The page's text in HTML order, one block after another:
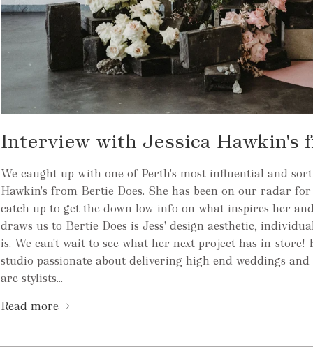
Interview with Jessica Hawkin's
We caught up with one of Perth's most influential and
Hawkin's from Bertie Does. She has been on our radar
catch up to get the down low info on what inspires her
draws us to Bertie Does is Jess' design aesthetic,
is. We can't wait to see what her next project has in-store!
studio passionate about delivering high end weddings and
are stylists...
Read more →